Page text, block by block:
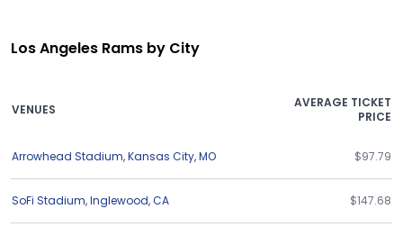
Los Angeles Rams by City
VENUES
AVERAGE TICKET
PRICE
Arrowhead Stadium,Kansas City,MO $97.79
SoFi Stadium,Inglewood,CA $147.68